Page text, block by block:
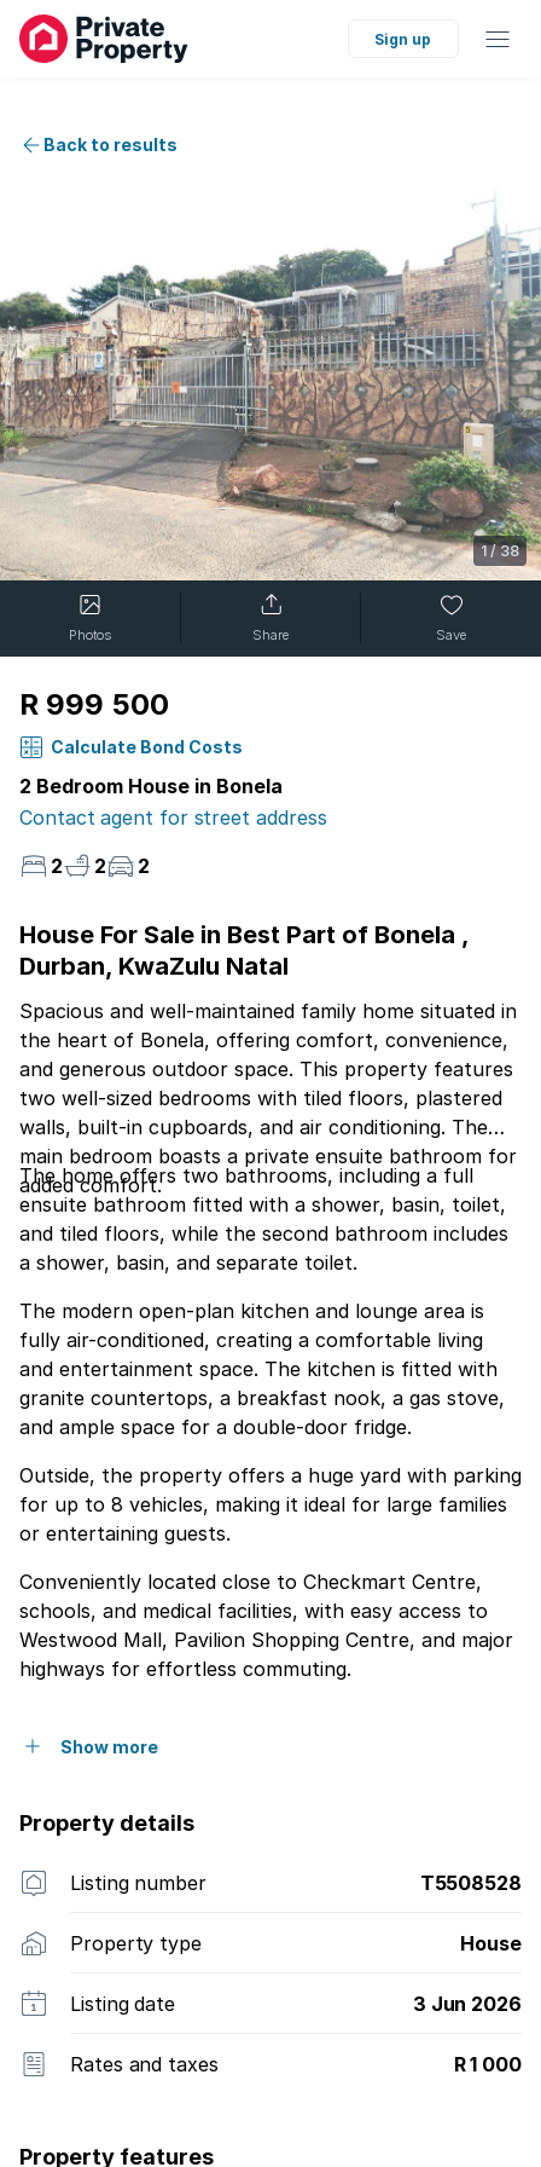
Sign up
Back to results
1/38
Photos Share Save
R 999 500
Calculate Bond Costs
2 Bedroom House in Bonela
Contact agent for street address
2
2 2
House For Sale in Best Part of Bonela ,
Durban, KwaZulu Natal
Spacious and well-maintained family home situated in
the heart of Bonela, offering comfort, convenience,
and generous outdoor space. This property features
two well-sized bedrooms with tiled floors, plastered
walls, built-in cupboards, and air conditioning. The
main bedroom boasts a private ensuite bathroom for
added comfort.
The home offers two bathrooms, including a full
ensuite bathroom fitted with a shower, basin, toilet,
and tiled floors, while the second bathroom includes
a shower, basin, and separate toilet.
The modern open-plan kitchen and lounge area is
fully air-conditioned, creating a comfortable living
and entertainment space. The kitchen is fitted with
granite countertops, a breakfast nook, a gas stove,
and ample space for a double-door fridge.
Outside, the property offers a huge yard with parking
for up to 8 vehicles, making it ideal for large families
or entertaining guests.
Conveniently located close to Checkmart Centre,
schools, and medical facilities, with easy access to
Westwood Mall, Pavilion Shopping Centre, and major
highways for effortless commuting.
Show more
Property details
Listing number T5508528
Property type House
Listing date 3 Jun 2026
Rates and taxes R 1 000
Property features